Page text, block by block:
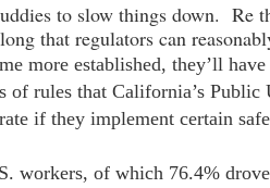
to slow things down. Re
that regulators can
more established, they’ll
of rules that California’s
if they implement certain
workers, of which 76.4%